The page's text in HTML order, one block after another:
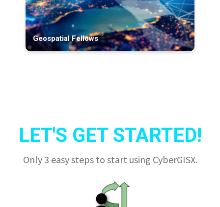
Geospatial Fellows
LET'S GET STARTED!
Only 3 easy steps to start using CyberGISX.